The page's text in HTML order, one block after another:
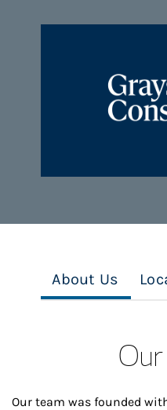
About Us
Our team was founded